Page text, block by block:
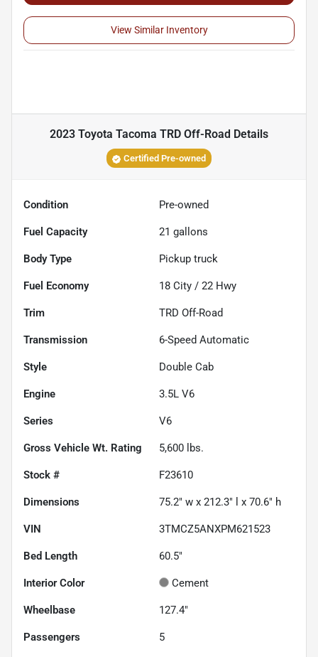
View Similar Inventory
2023 Toyota Tacoma TRD Off-Road Details
Certified Pre-owned
Condition Pre-owned
Fuel Capacity 21 gallons
Body Type Pickup truck
Fuel Economy 18 City / 22 Hwy
Trim TRD Off-Road
Transmission 6-Speed Automatic
Style Double Cab
Engine 3.5L V6
Series V6
Gross Vehicle Wt. Rating 5,600 lbs.
Stock # F23610
Dimensions 75.2" w x 212.3" l x 70.6" h
VIN 3TMCZ5ANXPM621523
Bed Length 60.5"
Interior Color Cement
Wheelbase 127.4"
Passengers 5